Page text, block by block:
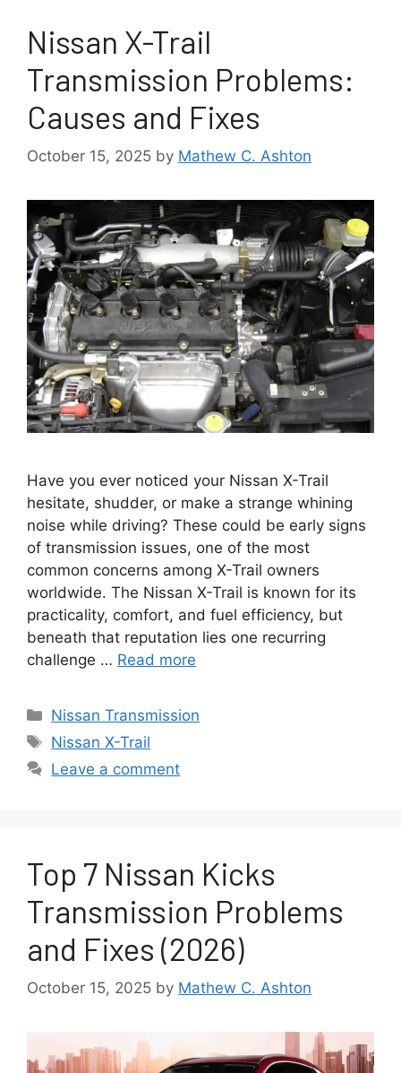
Nissan X-Trail
Transmission Problems:
Causes and Fixes
October 15, 2025 by Mathew C. Ashton
Have you ever noticed your Nissan X-Trail
hesitate, shudder, or make a strange whining
noise while driving? These could be early signs
of transmission issues, one of the most
common concerns among X-Trail owners
worldwide. The Nissan X-Trail is known for its
practicality, comfort, and fuel efficiency, but
beneath that reputation lies one recurring
challenge … Read more
Categories
Nissan Transmission
Tags
Nissan X-Trail
Leave a comment
Top 7 Nissan Kicks
Transmission Problems
and Fixes (2026)
October 15, 2025 by Mathew C. Ashton